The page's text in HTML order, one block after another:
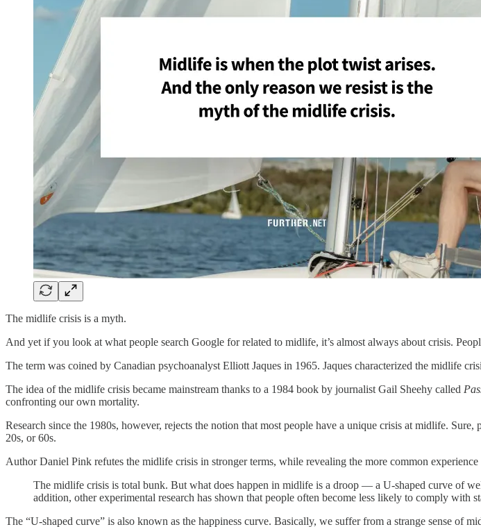
The midlife crisis is a myth.
And yet if you look at what people search Google for related to midlife, it’s almost always about crisis.
The term was coined by Canadian psychoanalyst Elliott Jaques in 1965. Jaques characterized the midlife
The idea of the midlife crisis became mainstream thanks to a 1984 book by journalist Gail Sheehy called
confronting our own mortality.
Research since the 1980s, however, rejects the notion that most people have a unique crisis at midlife.
20s, or 60s.
Author Daniel Pink refutes the midlife crisis in stronger terms, while revealing the more common
The midlife crisis is total bunk. But what does happen in midlife is a droop — a U-shaped curve of
addition, other experimental research has shown that people often become less likely to comply with
The “U-shaped curve” is also known as the happiness curve. Basically, we suffer from a strange sense of